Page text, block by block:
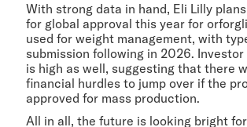
With strong data in hand, Eli Lilly
for global approval this year for
used for weight management, with
submission following in 2026.
is high as well, suggesting that there
financial hurdles to jump over if the
approved for mass production.
All in all, the future is looking bright for